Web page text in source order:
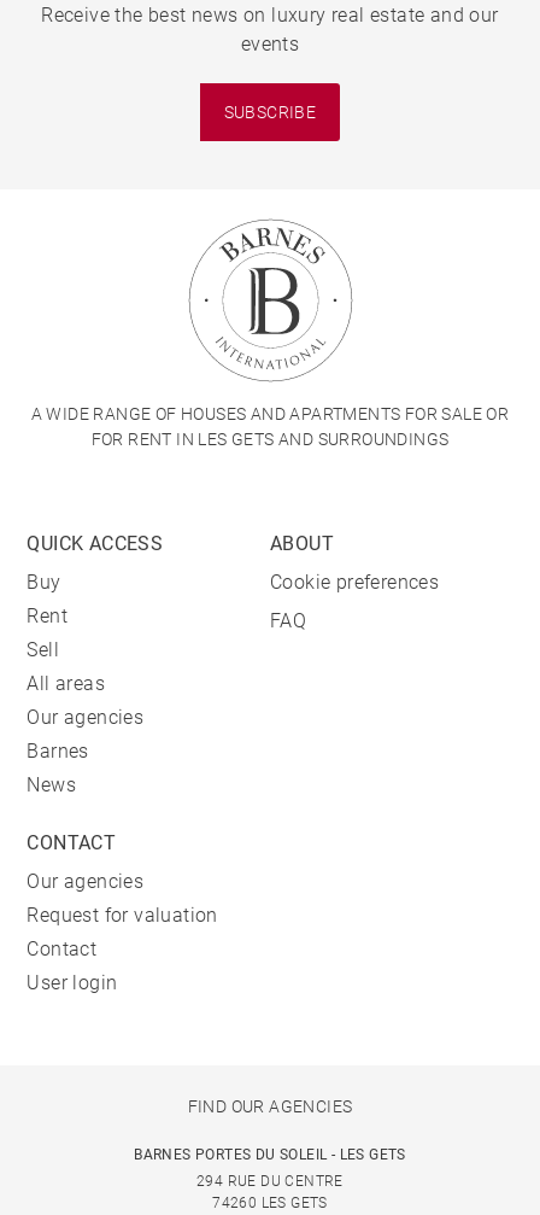
Receive the best news on luxury real estate and our
events
SUBSCRIBE
A WIDE RANGE OF HOUSES AND APARTMENTS FOR SALE OR
FOR RENT IN LES GETS AND SURROUNDINGS
QUICK ACCESS
Buy
Rent
Sell
All areas
Our agencies
Barnes
News
ABOUT
Cookie preferences
FAQ
CONTACT
Our agencies
Request for valuation
Contact
User login
FIND OUR AGENCIES
BARNES PORTES DU SOLEIL - LES GETS
294 RUE DU CENTRE
74260 LES GETS